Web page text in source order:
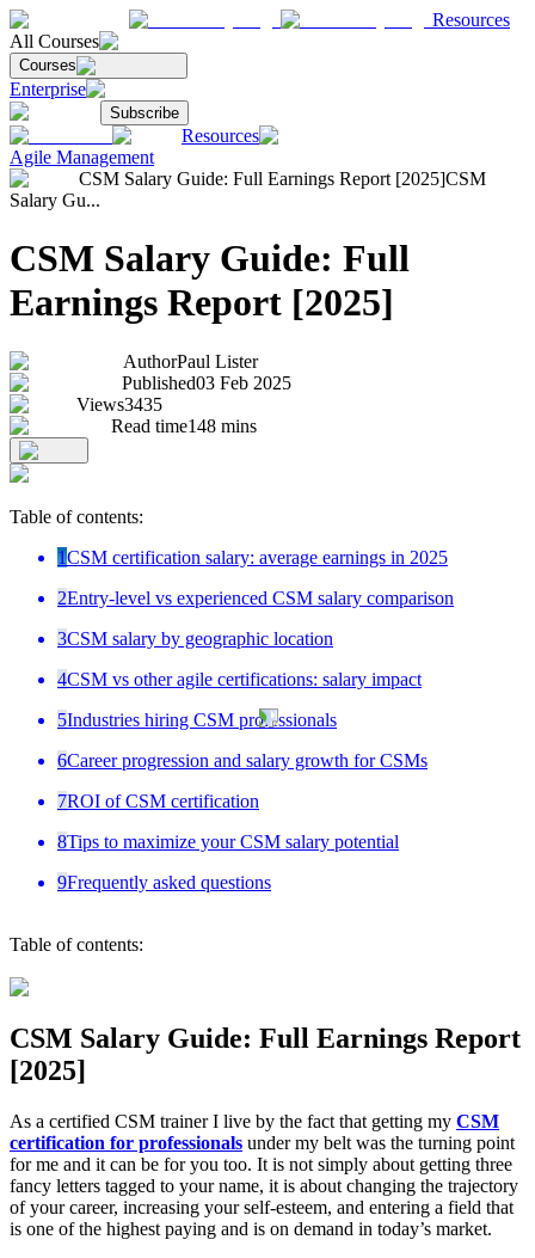
Resources
All Courses
Courses
Enterprise
Subscribe
Resources
Agile Management
CSM Salary Guide: Full Earnings Report [2025]CSM
Salary Gu...
CSM Salary Guide: Full
Earnings Report [2025]
AuthorPaul Lister
Published03 Feb 2025
Views3435
Read time148 mins
Table of contents:
1CSM certification salary: average earnings in 2025
2Entry-level vs experienced CSM salary comparison
3CSM salary by geographic location
4CSM vs other agile certifications: salary impact
5Industries hiring CSM professionals
6Career progression and salary growth for CSMs
7ROI of CSM certification
8Tips to maximize your CSM salary potential
9Frequently asked questions
Table of contents:
CSM Salary Guide: Full Earnings Report
[2025]
As a certified CSM trainer I live by the fact that getting my CSM
certification for professionals under my belt was the turning point
for me and it can be for you too. It is not simply about getting three
fancy letters tagged to your name, it is about changing the trajectory
of your career, increasing your self-esteem, and entering a field that
is one of the highest paying and is on demand in today’s market.